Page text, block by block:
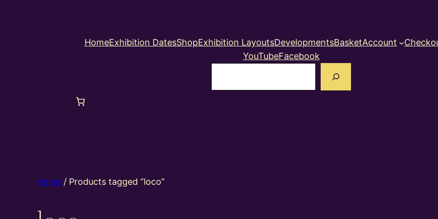
HomeExhibition DatesShopExhibition LayoutsDevelopmentsBasketAccount
YouTubeFacebook
Home / Products tagged “loco”